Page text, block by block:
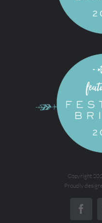
Copyright
Proudly